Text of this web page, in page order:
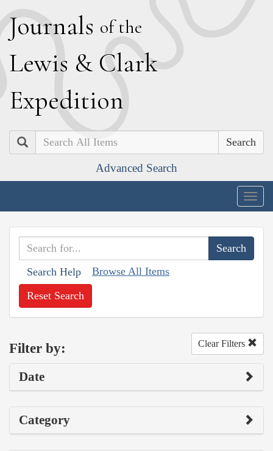
Journals of the
Lewis & Clark
Expedition
Search
Advanced Search
Search Help Browse All Items
Reset Search
Filter by: Clear Filters
Date
Category